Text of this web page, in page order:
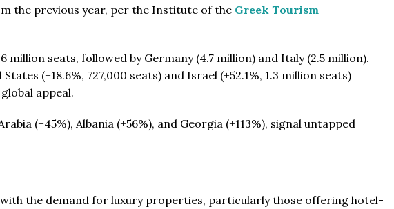
the previous year, per the Institute of the Greek Tourism
million seats, followed by Germany (4.7 million) and Italy (2.5 million).
(+18.6%, 727,000 seats) and Israel (+52.1%, 1.3 million seats)
appeal.
(+45%), Albania (+56%), and Georgia (+113%), signal untapped
the demand for luxury properties, particularly those offering hotel-